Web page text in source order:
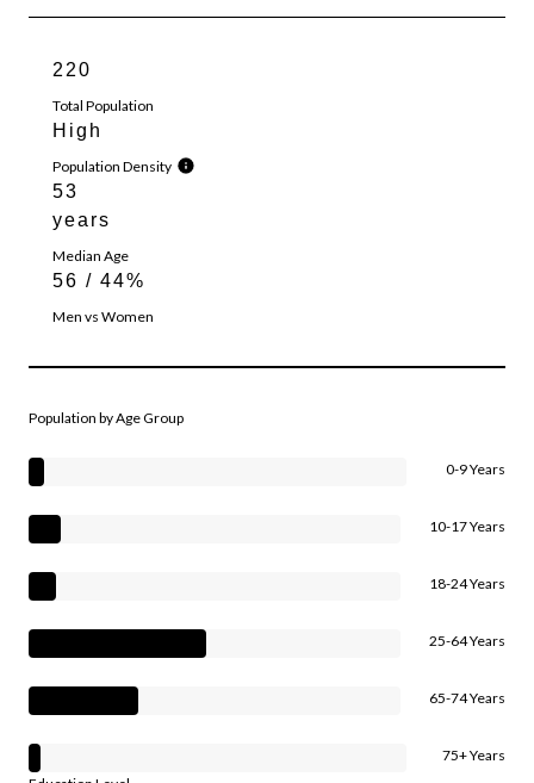
220
Total Population
High
Population Density
53
years
Median Age
56 / 44%
Men vs Women
Population by Age Group
0-9 Years
10-17 Years
18-24 Years
25-64 Years
65-74 Years
75+ Years